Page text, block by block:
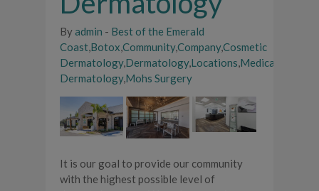
Byadmin - Best of the Emerald
Coast,Botox,Community,Company,Cosmetic
Dermatology,Dermatology,Locations,Medical
Dermatology,Mohs Surgery
It is our goal to provide our community
with the highest possible level of